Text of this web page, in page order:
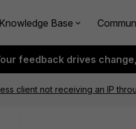
Knowledge Base
feedback drives
client not receiving an IP